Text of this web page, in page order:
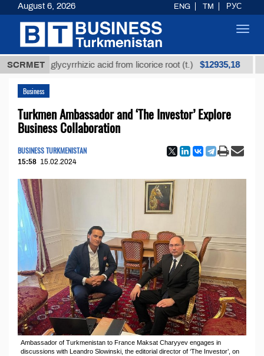
SCRMET
glycyrrhizic acid from licorice root (t.) $12935,18 Low-
Business
Turkmen Ambassador and ‘The Investor’ Explore
Business Collaboration
BUSINESS TURKMENISTAN
15:58 15.02.2024
Ambassador of Turkmenistan to France Maksat Charyyev engages in
discussions with Leandro Slowinski, the editorial director of ‘The Investor’, on
August 6, 2026 ENG TM РУС